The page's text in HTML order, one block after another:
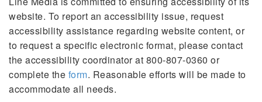
website. To report an accessibility issue, request
accessibility assistance regarding website content, or
to request a specific electronic format, please contact
the accessibility coordinator at 800-807-0360 or
complete the form. Reasonable efforts will be made to
accommodate all needs.